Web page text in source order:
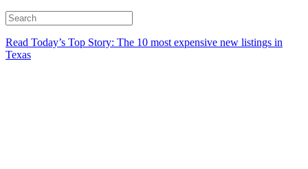
Read Today’s Top Story: The 10 most expensive new listings in
Texas